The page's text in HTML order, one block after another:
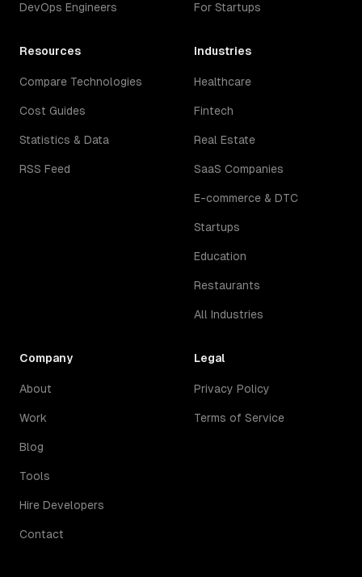
DevOps Engineers For Startups
Resources
Compare Technologies
Cost Guides
Statistics & Data
RSS Feed
Industries
Healthcare
Fintech
Real Estate
SaaS Companies
E-commerce & DTC
Startups
Education
Restaurants
All Industries
Company
About
Work
Blog
Tools
Hire Developers
Contact
Legal
Privacy Policy
Terms of Service